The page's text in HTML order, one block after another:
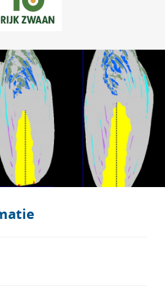
CONTACT
Bedrijfslogin
NL EN